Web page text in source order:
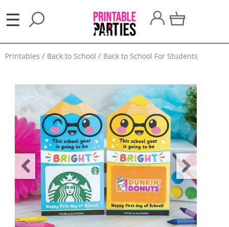
☰
×
Party
Party
Favors
Holidays
100
Days
School
Back
to
Printables Back to School Back to School For Students